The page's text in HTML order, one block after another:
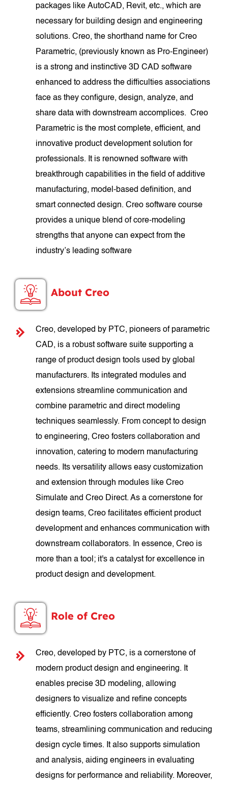
packages like AutoCAD, Revit, etc., which are
necessary for building design and engineering
solutions. Creo, the shorthand name for Creo
Parametric, (previously known as Pro-Engineer)
is a strong and instinctive 3D CAD software
enhanced to address the difficulties associations
face as they configure, design, analyze, and
share data with downstream accomplices. Creo
Parametric is the most complete, efficient, and
innovative product development solution for
professionals. It is renowned software with
breakthrough capabilities in the field of additive
manufacturing, model-based definition, and
smart connected design. Creo software course
provides a unique blend of core-modeling
strengths that anyone can expect from the
industry’s leading software
About Creo
Creo, developed by PTC, pioneers of parametric
CAD, is a robust software suite supporting a
range of product design tools used by global
manufacturers. Its integrated modules and
extensions streamline communication and
combine parametric and direct modeling
techniques seamlessly. From concept to design
to engineering, Creo fosters collaboration and
innovation, catering to modern manufacturing
needs. Its versatility allows easy customization
and extension through modules like Creo
Simulate and Creo Direct. As a cornerstone for
design teams, Creo facilitates efficient product
development and enhances communication with
downstream collaborators. In essence, Creo is
more than a tool; it's a catalyst for excellence in
product design and development.
Role of Creo
Creo, developed by PTC, is a cornerstone of
modern product design and engineering. It
enables precise 3D modeling, allowing
designers to visualize and refine concepts
efficiently. Creo fosters collaboration among
teams, streamlining communication and reducing
design cycle times. It also supports simulation
and analysis, aiding engineers in evaluating
designs for performance and reliability. Moreover,